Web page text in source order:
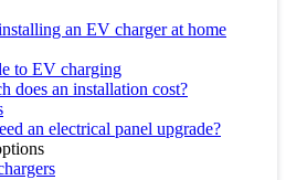
an EV charger at home
to EV charging
does an installation cost?
an electrical panel upgrade?